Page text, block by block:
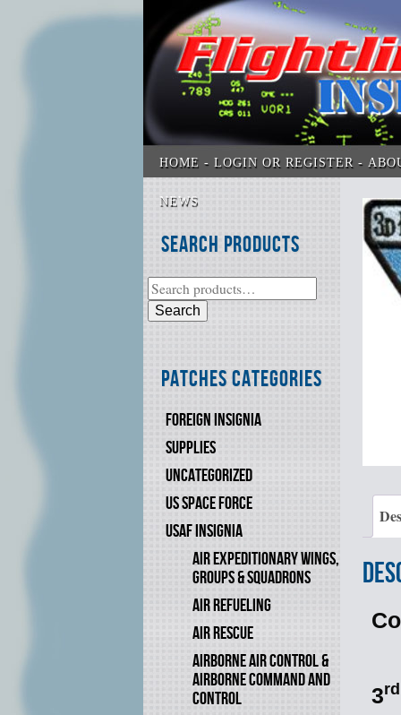
HOME LOGIN OR REGISTER
NEWS
Search Products
Search
Patches Categories
FOREIGN INSIGNIA
SUPPLIES
UNCATEGORIZED
US SPACE FORCE
USAF INSIGNIA
AIR EXPEDITIONARY WINGS,
GROUPS & SQUADRONS
AIR REFUELING
AIR RESCUE
AIRBORNE AIR CONTROL &
AIRBORNE COMMAND AND
CONTROL
3rd